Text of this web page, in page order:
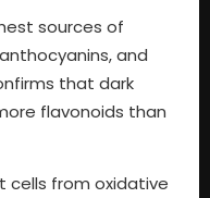
sources of
and
that dark
flavonoids than
cells from oxidative